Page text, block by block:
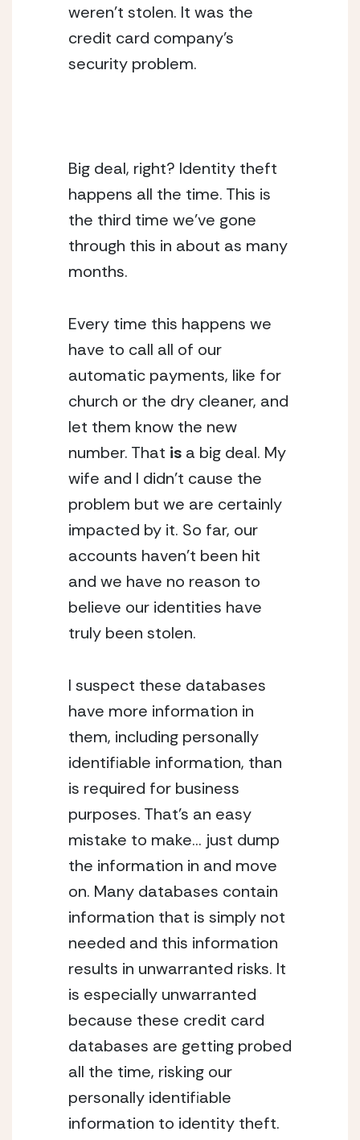
weren’t stolen. It was the
credit card company’s
security problem.
Big deal, right? Identity theft
happens all the time. This is
the third time we’ve gone
through this in about as many
months.
Every time this happens we
have to call all of our
automatic payments, like for
church or the dry cleaner, and
let them know the new
number. That is a big deal. My
wife and I didn’t cause the
problem but we are certainly
impacted by it. So far, our
accounts haven’t been hit
and we have no reason to
believe our identities have
truly been stolen.
I suspect these databases
have more information in
them, including personally
identifiable information, than
is required for business
purposes. That’s an easy
mistake to make… just dump
the information in and move
on. Many databases contain
information that is simply not
needed and this information
results in unwarranted risks. It
is especially unwarranted
because these credit card
databases are getting probed
all the time, risking our
personally identifiable
information to identity theft.